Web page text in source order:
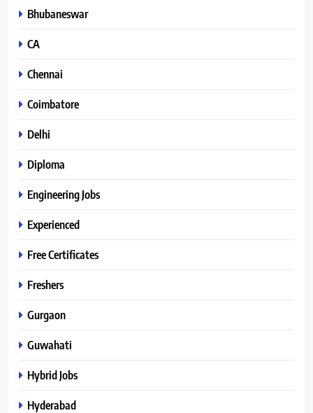
Bhubaneswar
CA
Chennai
Coimbatore
Delhi
Diploma
Engineering Jobs
Experienced
Free Certificates
Freshers
Gurgaon
Guwahati
Hybrid Jobs
Hyderabad